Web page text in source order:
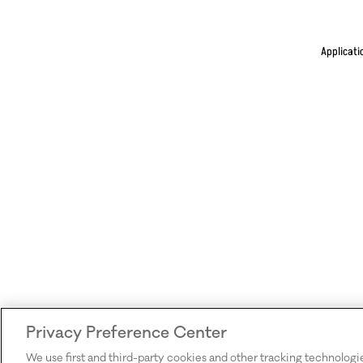
Privacy Preference Center
We use first and third-party cookies and other tracking